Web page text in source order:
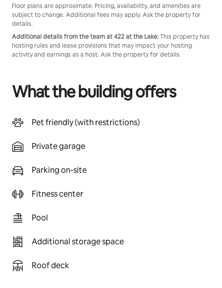
Floor plans are approximate. Pricing, availability, and amenities are
subject to change. Additional fees may apply. Ask the property for
details.
Additional details from the team at 422 at the Lake:This property has
hosting rules and lease provisions that may impact your hosting
activity and earnings as a host. Ask the property for details.
What the building offers
Pet friendly (with restrictions)
Private garage
Parking on-site
Fitness center
Pool
Additional storage space
Roof deck